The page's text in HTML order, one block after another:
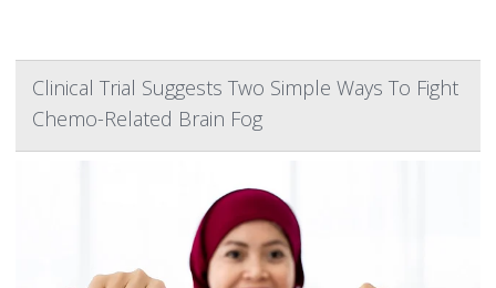
Clinical Trial Suggests Two Simple Ways To Fight
Chemo-Related Brain Fog